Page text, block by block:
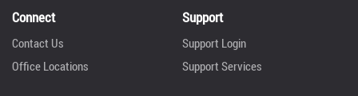
Connect
Contact Us
Office Locations
Support
Support Login
Support Services